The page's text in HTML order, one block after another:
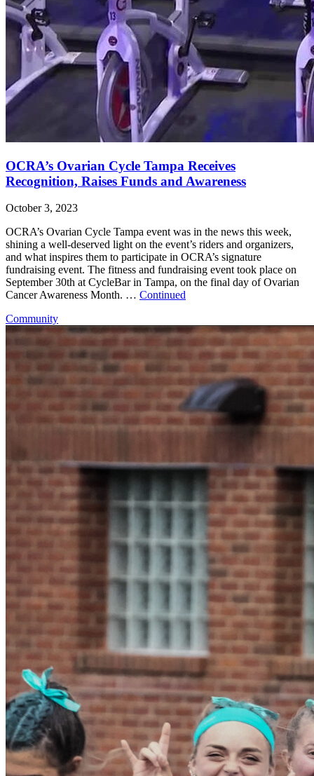
OCRA’s Ovarian Cycle Tampa Receives
Recognition, Raises Funds and Awareness
October 3, 2023
OCRA’s Ovarian Cycle Tampa event was in the news this week,
shining a well-deserved light on the event’s riders and organizers,
and what inspires them to participate in OCRA’s signature
fundraising event. The fitness and fundraising event took place on
September 30th at CycleBar in Tampa, on the final day of Ovarian
Cancer Awareness Month. … Continued
Community